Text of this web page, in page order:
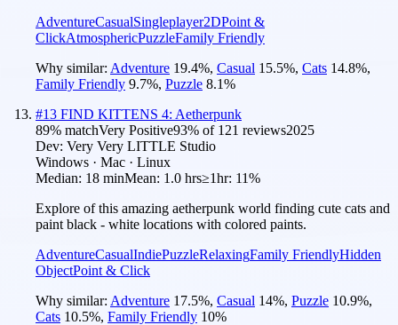
AdventureCasualSingleplayer2DPoint &
ClickAtmosphericPuzzleFamily Friendly
Why similar: Adventure 19.4%, Casual 15.5%, Cats 14.8%,
Family Friendly 9.7%, Puzzle 8.1%
#13 FIND KITTENS 4: Aetherpunk
89% matchVery Positive93% of 121 reviews2025
Dev: Very Very LITTLE Studio
Windows · Mac · Linux
Median: 18 minMean: 1.0 hrs≥1hr: 11%
Explore of this amazing aetherpunk world finding cute cats and
paint black - white locations with colored paints.
AdventureCasualIndiePuzzleRelaxingFamily FriendlyHidden
ObjectPoint & Click
Why similar: Adventure 17.5%, Casual 14%, Puzzle 10.9%,
Cats 10.5%, Family Friendly 10%